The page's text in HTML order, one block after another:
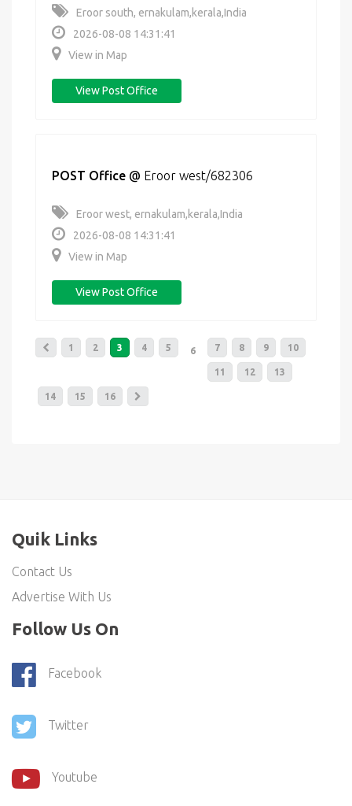
Eroor south, ernakulam,kerala,India
2026-08-08 14:31:41
View in Map
View Post Office
POST Office @ Eroor west/682306
Eroor west, ernakulam,kerala,India
2026-08-08 14:31:41
View in Map
View Post Office
1 2 3 4 5 6 7 8 9 10
11 12 13
14 15 16
Quik Links
Contact Us
Advertise With Us
Follow Us On
Facebook
Twitter
Youtube